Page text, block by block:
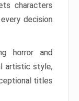
characters
decision
horror and
artistic style,
titles